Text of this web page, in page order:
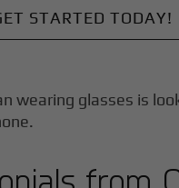
STARTED TODAY!
from